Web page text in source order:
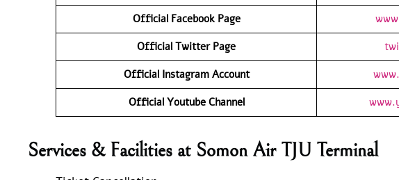
Official Facebook Page
Official Twitter Page
Official Instagram Account
Official Youtube Channel
Services & Facilities at Somon Air TJU Terminal